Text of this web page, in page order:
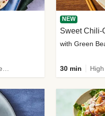
NEW
Sweet Chili-
with Green
30 min